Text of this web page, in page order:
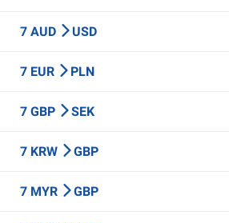
7 AUD USD
7 EUR PLN
7 GBP SEK
7 KRW GBP
7 MYR GBP